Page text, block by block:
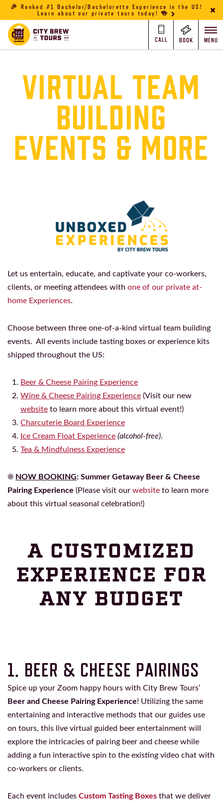
CALL BOOK MENU
VIRTUAL TEAM
BUILDING
EVENTS & MORE
Let us entertain, educate, and captivate your co-workers,
clients, or meeting attendees with one of our private at-
home Experiences.
Choose between three one-of-a-kind virtual team building
events. All events include tasting boxes or experience kits
shipped throughout the US:
Beer & Cheese Pairing Experience
Wine & Cheese Pairing Experience (Visit our new
website to learn more about this virtual event!)
Charcuterie Board Experience
Ice Cream Float Experience (alcohol-free).
Tea & Mindfulness Experience
☀️ NOW BOOKING: Summer Getaway Beer & Cheese
Pairing Experience (Please visit our website to learn more
about this virtual seasonal celebration!)
A CUSTOMIZED
EXPERIENCE FOR
ANY BUDGET
1. BEER & CHEESE PAIRINGS
Spice up your Zoom happy hours with City Brew Tours’
Beer and Cheese Pairing Experience! Utilizing the same
entertaining and interactive methods that our guides use
on tours, this live virtual guided beer entertainment will
explore the intricacies of pairing beer and cheese while
adding a fun interactive spin to the existing video chat with
co-workers or clients.
Each event includes Custom Tasting Boxes that we deliver
🎉 Ranked #1 Bachelor/Bachelorette Experience in the US!
Learn about our private tours today! 🍻